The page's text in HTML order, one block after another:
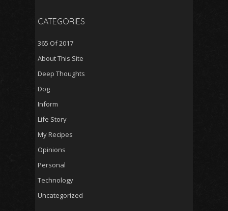
CATEGORIES
365 Of 2017
About This Site
Deep Thoughts
Dog
Inform
Life Story
My Recipes
Opinions
Personal
Technology
Uncategorized